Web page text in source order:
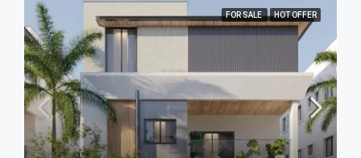
FOR SALE HOT OFFER